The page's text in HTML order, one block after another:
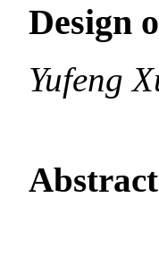
Design
Yufeng
Abstract